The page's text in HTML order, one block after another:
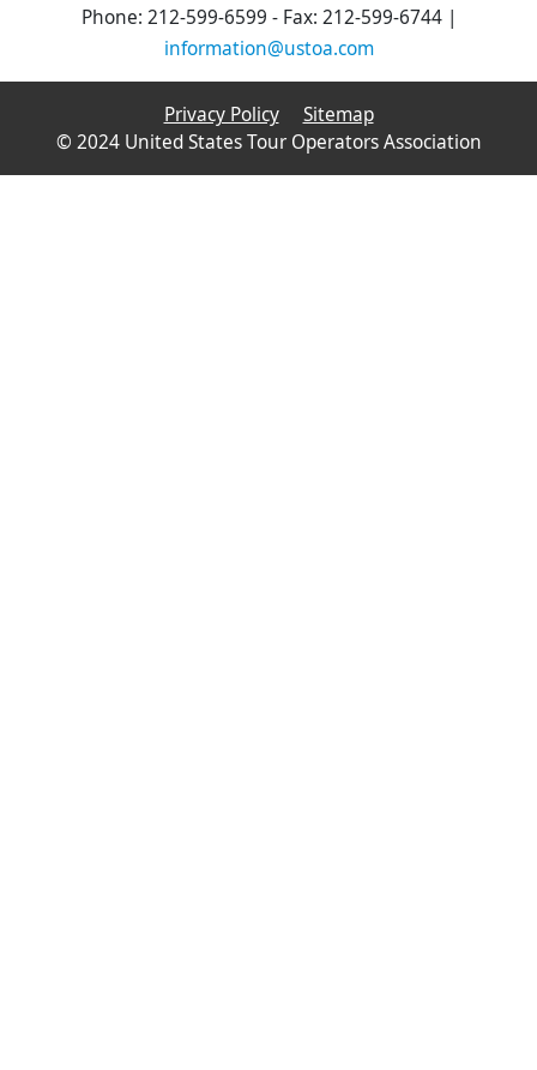
Phone: 212-599-6599 - Fax: 212-599-6744 |
information@ustoa.com
Privacy Policy
Sitemap
© 2024 United States Tour Operators Association